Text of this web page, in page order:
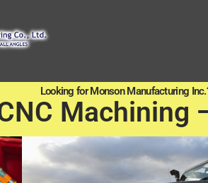
Looking for Monson Manufacturing
Machining